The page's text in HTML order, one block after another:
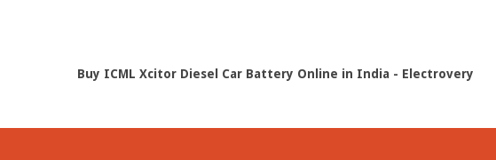
Buy ICML Xcitor Diesel Car Battery Online in India - Electrovery